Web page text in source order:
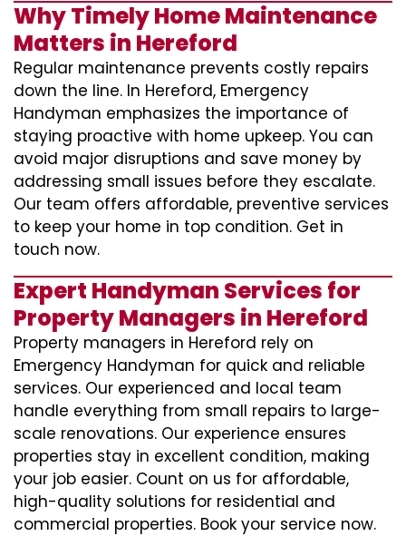
Why Timely Home Maintenance
Matters in Hereford
Regular maintenance prevents costly repairs
down the line. In Hereford, Emergency
Handyman emphasizes the importance of
staying proactive with home upkeep. You can
avoid major disruptions and save money by
addressing small issues before they escalate.
Our team offers affordable, preventive services
to keep your home in top condition. Get in
touch now.
Expert Handyman Services for
Property Managers in Hereford
Property managers in Hereford rely on
Emergency Handyman for quick and reliable
services. Our experienced and local team
handle everything from small repairs to large-
scale renovations. Our experience ensures
properties stay in excellent condition, making
your job easier. Count on us for affordable,
high-quality solutions for residential and
commercial properties. Book your service now.